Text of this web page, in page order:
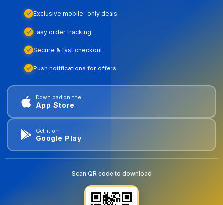
Exclusive mobile-only deals
Easy order tracking
Secure & fast checkout
Push notifications for offers
Download on the
App Store
Get it on
Google Play
Scan QR code to download